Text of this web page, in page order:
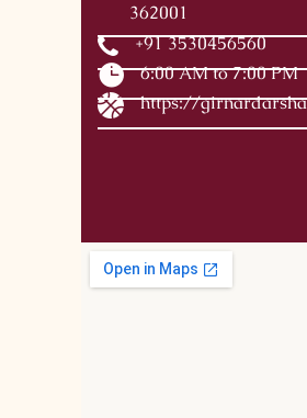
362001
+91 3530456560
6:00 AM to 7:00 PM
https://